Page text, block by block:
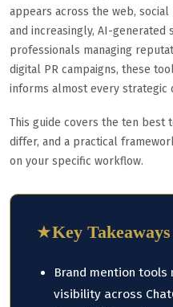
appears across the web,
and increasingly, AI-generated
professionals managing
digital PR campaigns, these
informs almost every strategic
This guide covers the ten best
differ, and a practical
on your specific workflow.
★Key Takeaways
Brand mention tools
visibility across